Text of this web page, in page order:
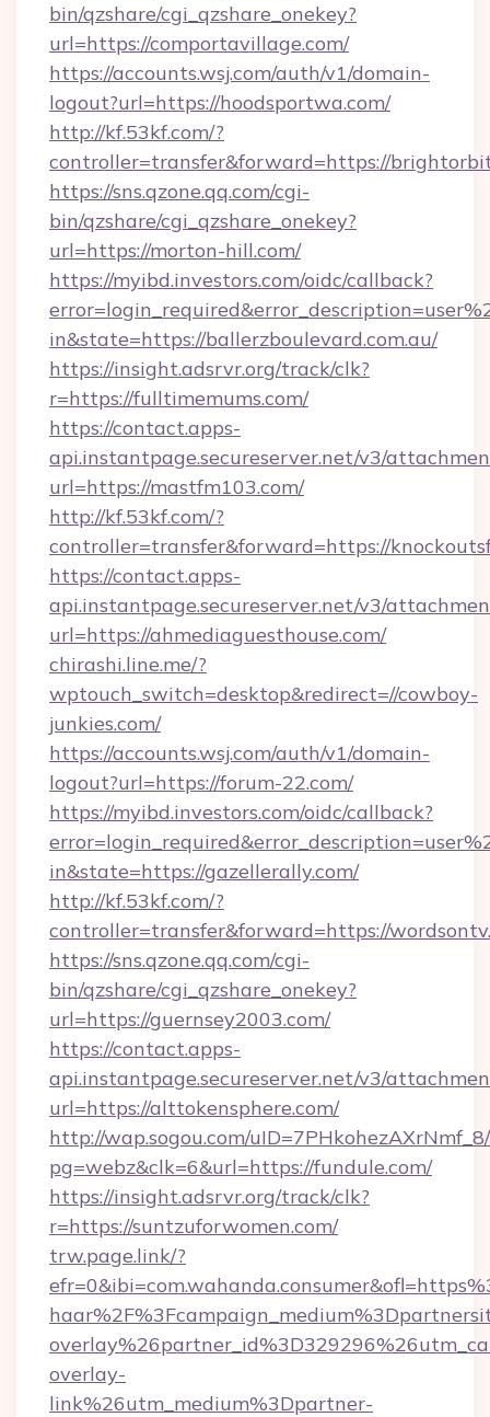
bin/qzshare/cgi_qzshare_onekey?
url=https://comportavillage.com/
https://accounts.wsj.com/auth/v1/domain-
logout?url=https://hoodsportwa.com/
http://kf.53kf.com/?
controller=transfer&forward=https://
https://sns.qzone.qq.com/cgi-
bin/qzshare/cgi_qzshare_onekey?
url=https://morton-hill.com/
https://myibd.investors.com/oidc/callback?
in&state=https://ballerzboulevard.com.au/
https://insight.adsrvr.org/track/clk?
r=https://fulltimemums.com/
https://contact.apps-
api.instantpage.secureserver.net/v3/
url=https://mastfm103.com/
http://kf.53kf.com/?
controller=transfer&forward=https://
https://contact.apps-
api.instantpage.secureserver.net/v3/
url=https://ahmediaguesthouse.com/
chirashi.line.me/?
wptouch_switch=desktop&redirect=//cowboy-
junkies.com/
https://accounts.wsj.com/auth/v1/domain-
logout?url=https://forum-22.com/
https://myibd.investors.com/oidc/callback?
in&state=https://gazellerally.com/
http://kf.53kf.com/?
controller=transfer&forward=https://
https://sns.qzone.qq.com/cgi-
bin/qzshare/cgi_qzshare_onekey?
url=https://guernsey2003.com/
https://contact.apps-
api.instantpage.secureserver.net/v3/
url=https://alttokensphere.com/
http://wap.sogou.com/
pg=webz&clk=6&url=https://fundule.com/
https://insight.adsrvr.org/track/clk?
r=https://suntzuforwomen.com/
trw.page.link/?
overlay-
link%26utm_medium%3Dpartner-